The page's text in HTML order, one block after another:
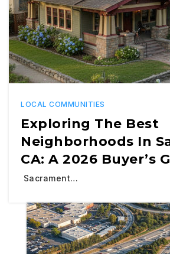
LOCAL COMMUNITIES
Exploring The Best
Neighborhoods In
CA: A 2026 Buyer’s
Sacrament…